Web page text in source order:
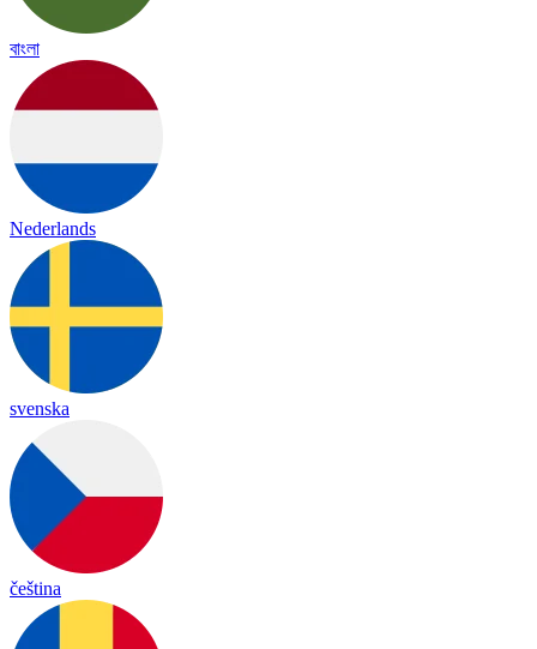
বাংলা
Nederlands
svenska
čeština